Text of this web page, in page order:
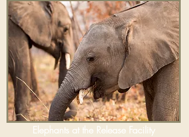
Elephants at the Release Facility